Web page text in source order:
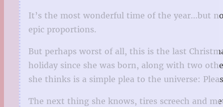
It’s the most wonderful time of the year…but
epic proportions.
But perhaps worst of all, this is the last
holiday since she was born, along with two
she thinks is a simple plea to the universe:
The next thing she knows, tires screech and